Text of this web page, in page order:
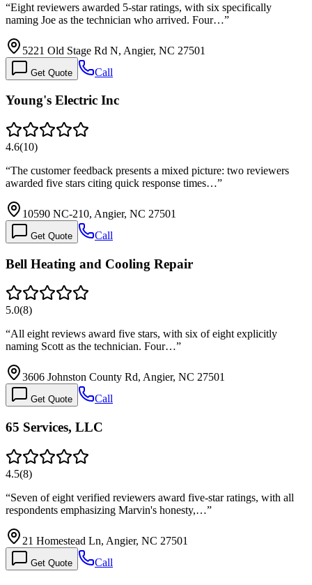
“Eight reviewers awarded 5-star ratings, with six specifically
naming Joe as the technician who arrived. Four…”
5221 Old Stage Rd N, Angier, NC 27501
Get Quote Call
Young's Electric Inc
4.6(10)
“The customer feedback presents a mixed picture: two reviewers
awarded five stars citing quick response times…”
10590 NC-210, Angier, NC 27501
Get Quote Call
Bell Heating and Cooling Repair
5.0(8)
“All eight reviews award five stars, with six of eight explicitly
naming Scott as the technician. Four…”
3606 Johnston County Rd, Angier, NC 27501
Get Quote Call
65 Services, LLC
4.5(8)
“Seven of eight verified reviewers award five-star ratings, with all
respondents emphasizing Marvin's honesty,…”
21 Homestead Ln, Angier, NC 27501
Get Quote Call